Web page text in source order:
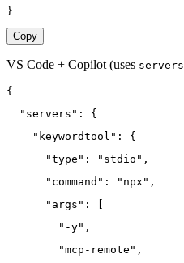
}
Copy
VS Code + Copilot (uses servers
{
  "servers": {
    "keywordtool": {
      "type": "stdio",
      "command": "npx",
      "args": [
        "-y",
        "mcp-remote",